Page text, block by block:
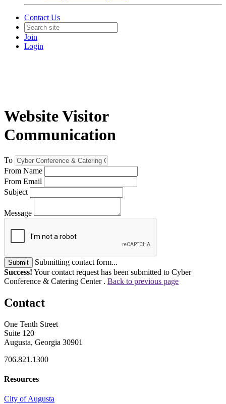
Contact Us
Join
Login
Website Visitor
Communication
To
From Name
From Email
Subject
Message
Submit
Submitting contact form...
Success! Your contact request has been submitted to Cyber
Conference & Catering Center . Back to previous page
Contact
One Tenth Street
Suite 120
Augusta, Georgia 30901
706.821.1300
Resources
City of Augusta